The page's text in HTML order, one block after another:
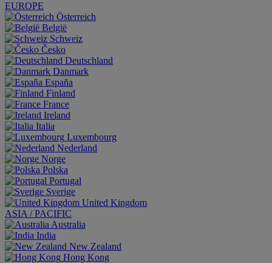
EUROPE
Österreich
België
Schweiz
Česko
Deutschland
Danmark
España
Finland
France
Ireland
Italia
Luxembourg
Nederland
Norge
Polska
Portugal
Sverige
United Kingdom
ASIA / PACIFIC
Australia
India
New Zealand
Hong Kong